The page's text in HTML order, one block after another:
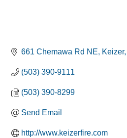
661 Chemawa Rd NE Keizer
(503) 390-9111
(503) 390-8299
Send Email
http://www.keizerfire.com